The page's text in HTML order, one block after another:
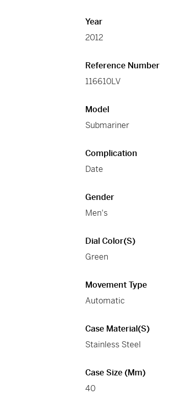
Year
2012
Reference Number
116610LV
Model
Submariner
Complication
Date
Gender
Men's
Dial Color(s)
Green
Movement Type
Automatic
Case Material(s)
Stainless Steel
Case Size (mm)
40